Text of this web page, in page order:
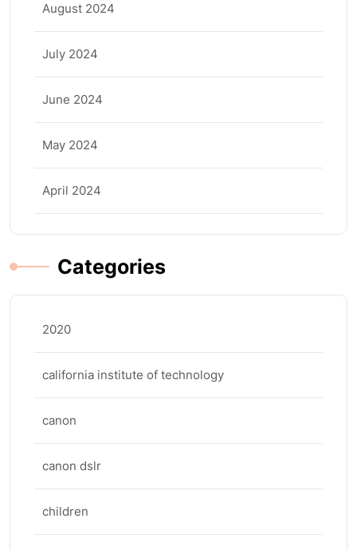
August 2024
July 2024
June 2024
May 2024
April 2024
Categories
2020
california institute of technology
canon
canon dslr
children